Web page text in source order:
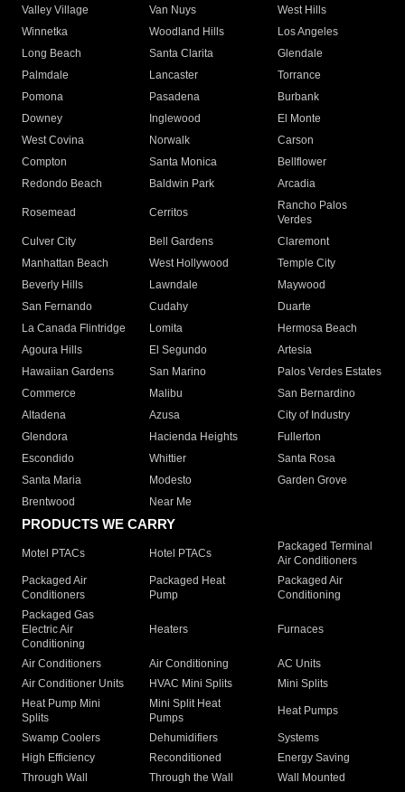
Valley Village
Van Nuys
West Hills
Winnetka
Woodland Hills
Los Angeles
Long Beach
Santa Clarita
Glendale
Palmdale
Lancaster
Torrance
Pomona
Pasadena
Burbank
Downey
Inglewood
El Monte
West Covina
Norwalk
Carson
Compton
Santa Monica
Bellflower
Redondo Beach
Baldwin Park Arcadia
Rosemead Cerritos
Rancho Palos
Verdes
Culver City
Bell Gardens
Claremont
Manhattan Beach
West Hollywood
Temple City
Beverly Hills
Lawndale
Maywood
San Fernando
Cudahy
Duarte
La Canada Flintridge
Lomita
Hermosa Beach
Agoura Hills
El Segundo
Artesia
Hawaiian Gardens
San Marino
Palos Verdes Estates
Commerce
Malibu
San Bernardino
Altadena
Azusa
City of Industry
Glendora
Hacienda Heights
Fullerton
Escondido
Whittier
Santa Rosa
Santa Maria
Modesto
Garden Grove
Brentwood
Near Me
PRODUCTS WE CARRY
Motel PTACs Hotel PTACs
Packaged Terminal
Air Conditioners
Packaged Air
Conditioners
Packaged Heat
Pump
Packaged Air
Conditioning
Packaged Gas
Electric Air
Conditioning
Heaters Furnaces
Air Conditioners Air Conditioning
AC Units
Air Conditioner Units
HVAC Mini Splits
Mini Splits
Heat Pump Mini
Splits
Mini Split Heat
Pumps
Heat Pumps
Swamp Coolers Dehumidifiers
Systems
High Efficiency
Reconditioned
Energy Saving
Through Wall
Through the Wall
Wall Mounted